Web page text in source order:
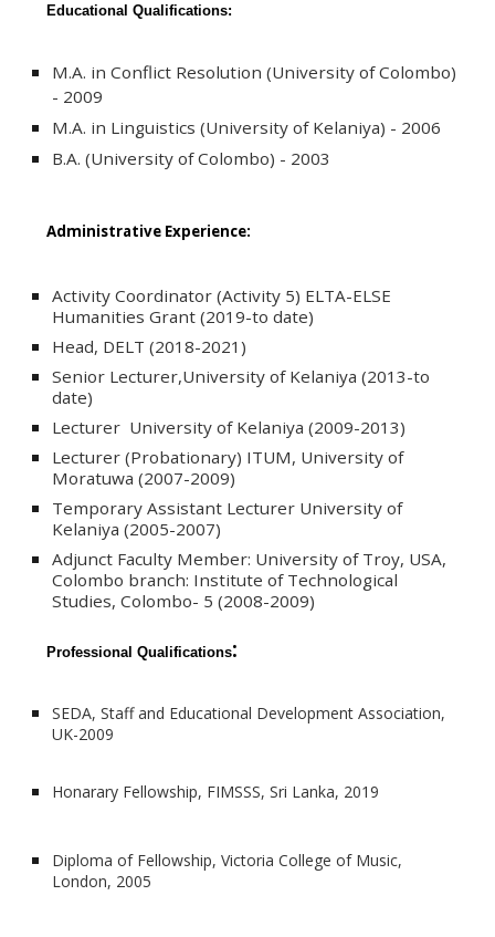
Educational Qualifications:
M.A. in Conflict Resolution (University of Colombo)
- 2009
M.A. in Linguistics (University of Kelaniya) - 2006
B.A. (University of Colombo) - 2003
Administrative Experience:
Activity Coordinator (Activity 5) ELTA-ELSE
Humanities Grant (2019-to date)
Head, DELT (2018-2021)
Senior Lecturer,University of Kelaniya (2013-to
date)
Lecturer University of Kelaniya (2009-2013)
Lecturer (Probationary) ITUM, University of
Moratuwa (2007-2009)
Temporary Assistant Lecturer University of
Kelaniya (2005-2007)
Adjunct Faculty Member: University of Troy, USA,
Colombo branch: Institute of Technological
Studies, Colombo- 5 (2008-2009)
Professional Qualifications:
SEDA, Staff and Educational Development Association,
UK-2009
Honarary Fellowship, FIMSSS, Sri Lanka, 2019
Diploma of Fellowship, Victoria College of Music,
London, 2005